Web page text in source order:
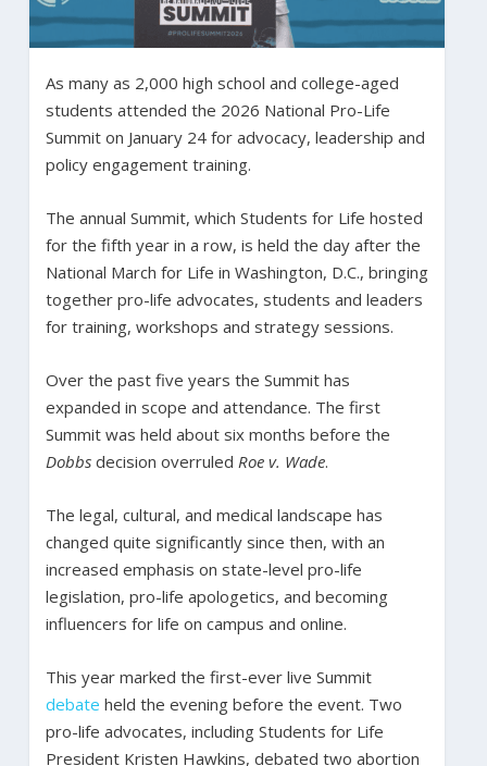
As many as 2,000 high school and college-aged
students attended the 2026 National Pro-Life
Summit on January 24 for advocacy, leadership and
policy engagement training.
The annual Summit, which Students for Life hosted
for the fifth year in a row, is held the day after the
National March for Life in Washington, D.C., bringing
together pro-life advocates, students and leaders
for training, workshops and strategy sessions.
Over the past five years the Summit has
expanded in scope and attendance. The first
Summit was held about six months before the
Dobbsdecision overruled Roe v. Wade.
The legal, cultural, and medical landscape has
changed quite significantly since then, with an
increased emphasis on state-level pro-life
legislation, pro-life apologetics, and becoming
influencers for life on campus and online.
This year marked the first-ever live Summit
debate held the evening before the event. Two
pro-life advocates, including Students for Life
President Kristen Hawkins, debated two abortion